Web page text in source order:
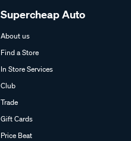
Supercheap Auto
About us
Find a Store
In Store Services
Club
Trade
Gift Cards
Price Beat